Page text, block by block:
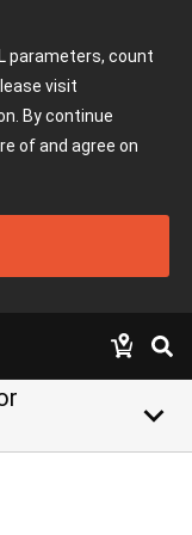
parameters, count
visit
By continue
of and agree on
keyboard_arrow_down